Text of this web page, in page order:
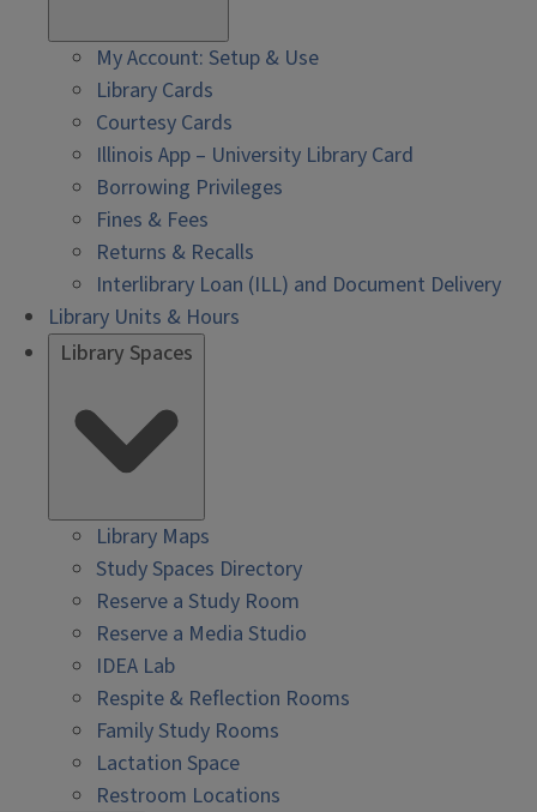
My Account: Setup & Use
Library Cards
Courtesy Cards
Illinois App – University Library Card
Borrowing Privileges
Fines & Fees
Returns & Recalls
Interlibrary Loan (ILL) and Document Delivery
Library Units & Hours
Library Spaces
Library Maps
Study Spaces Directory
Reserve a Study Room
Reserve a Media Studio
IDEA Lab
Respite & Reflection Rooms
Family Study Rooms
Lactation Space
Restroom Locations